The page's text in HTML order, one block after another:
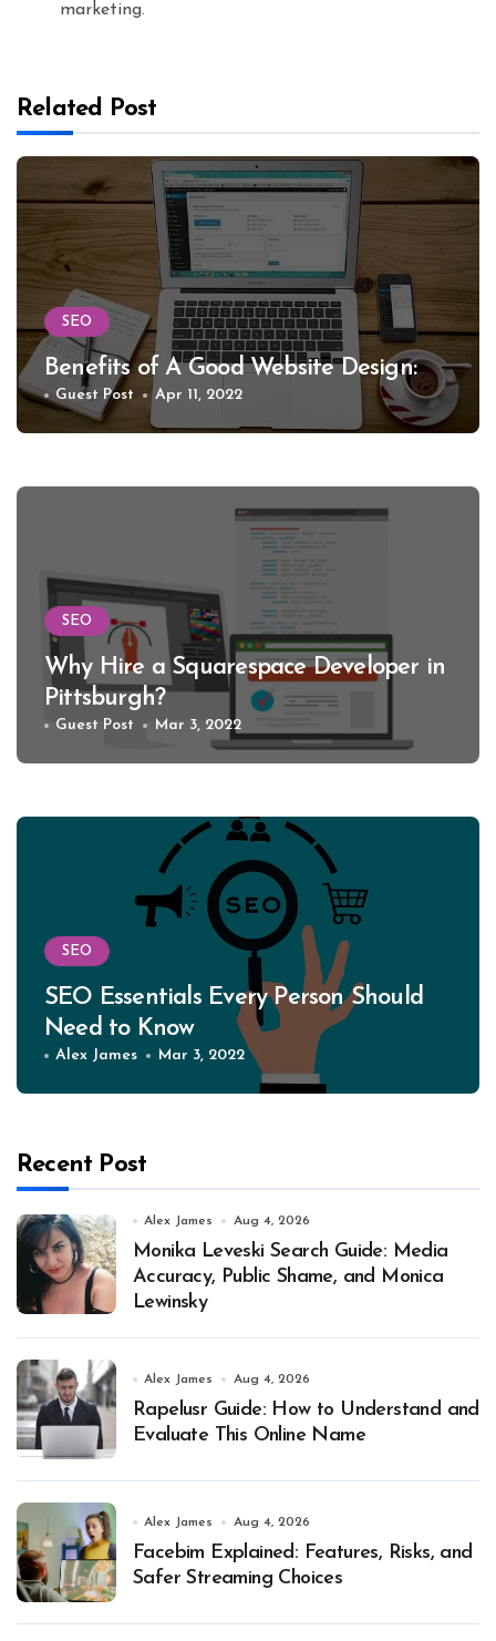
marketing.
Related Post
SEO
Benefits of A Good Website Design:
Guest Post Apr 11, 2022
SEO
Why Hire a Squarespace Developer in
Pittsburgh?
Guest Post Mar 3, 2022
SEO
SEO Essentials Every Person Should
Need to Know
Alex James Mar 3, 2022
Recent Post
Alex James Aug 4, 2026
Monika Leveski Search Guide: Media
Accuracy, Public Shame, and Monica
Lewinsky
Alex James Aug 4, 2026
Rapelusr Guide: How to Understand and
Evaluate This Online Name
Alex James Aug 4, 2026
Facebim Explained: Features, Risks, and
Safer Streaming Choices